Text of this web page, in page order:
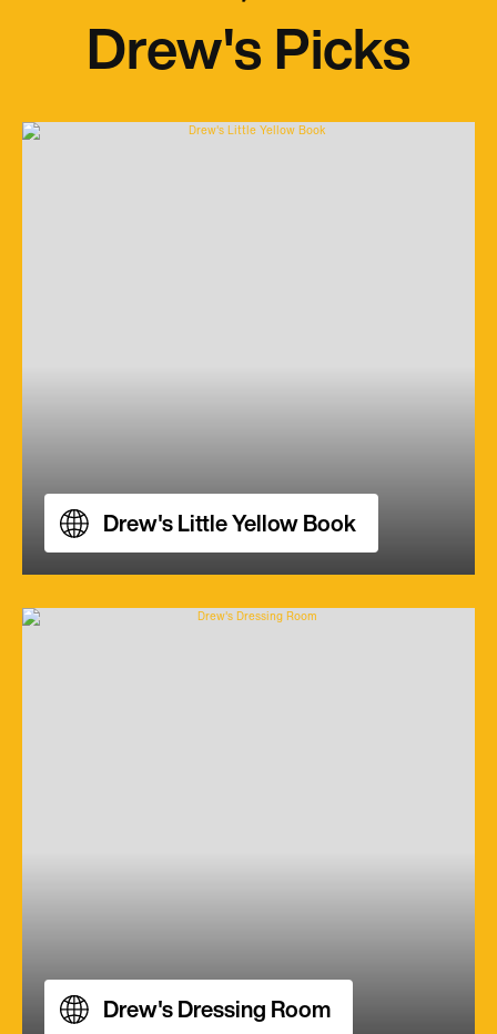
Drew's Picks
Drew's Little Yellow Book
Drew's Dressing Room